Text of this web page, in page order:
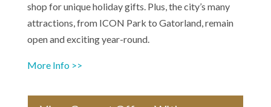
shop for unique holiday gifts. Plus, the city’s many
attractions, from ICON Park to Gatorland, remain
open and exciting year-round.
More Info >>